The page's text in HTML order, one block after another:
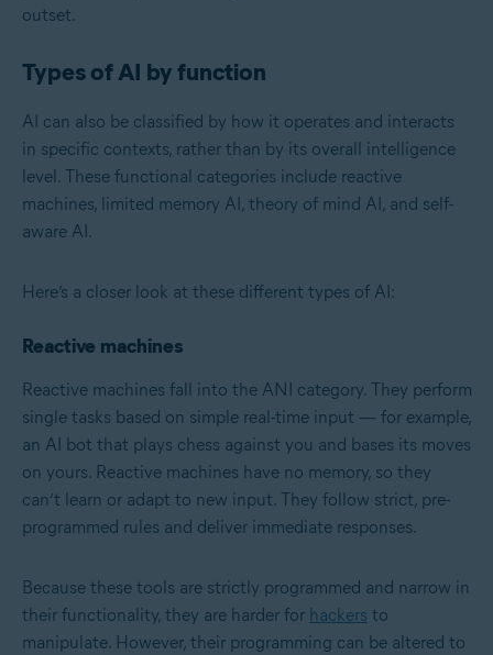
outset.
Types of AI by function
AI can also be classified by how it operates and interacts
in specific contexts, rather than by its overall intelligence
level. These functional categories include reactive
machines, limited memory AI, theory of mind AI, and self-
aware AI.
Here’s a closer look at these different types of AI:
Reactive machines
Reactive machines fall into the ANI category. They perform
single tasks based on simple real-time input — for example,
an AI bot that plays chess against you and bases its moves
on yours. Reactive machines have no memory, so they
can’t learn or adapt to new input. They follow strict, pre-
programmed rules and deliver immediate responses.
Because these tools are strictly programmed and narrow in
their functionality, they are harder for hackers to
manipulate. However, their programming can be altered to